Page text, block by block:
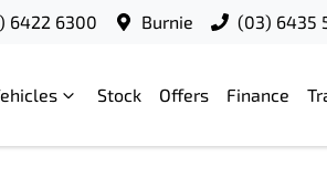
6422 6300 Burnie (03) 6435
Stock Offers Finance